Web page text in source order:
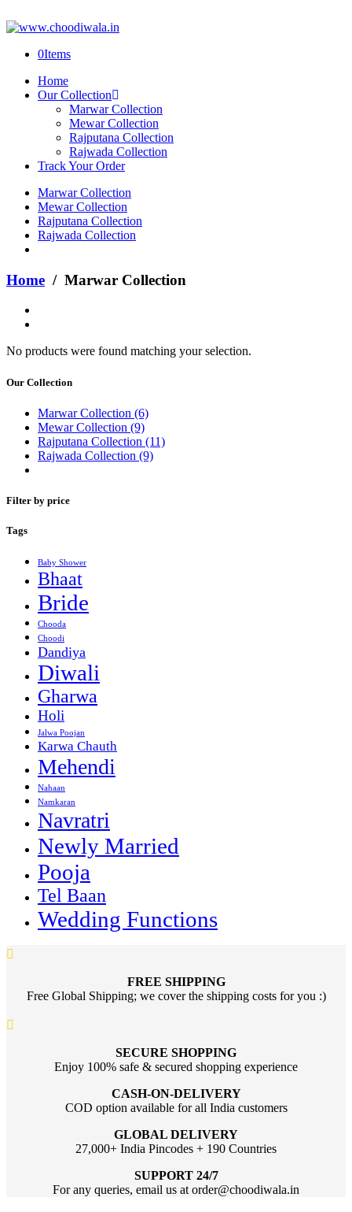
0Items
Home
Our Collection
Marwar Collection
Mewar Collection
Rajputana Collection
Rajwada Collection
Track Your Order
Marwar Collection
Mewar Collection
Rajputana Collection
Rajwada Collection
Home / Marwar Collection
No products were found matching your selection.
Our Collection
Marwar Collection (6)
Mewar Collection (9)
Rajputana Collection (11)
Rajwada Collection (9)
Filter by price
Tags
Baby Shower
Bhaat
Bride
Chooda
Choodi
Dandiya
Diwali
Gharwa
Holi
Jalwa Poojan
Karwa Chauth
Mehendi
Nahaan
Namkaran
Navratri
Newly Married
Pooja
Tel Baan
Wedding Functions
FREE SHIPPING
Free Global Shipping; we cover the shipping costs for you :)
SECURE SHOPPING
Enjoy 100% safe & secured shopping experience
CASH-ON-DELIVERY
COD option available for all India customers
GLOBAL DELIVERY
27,000+ India Pincodes + 190 Countries
SUPPORT 24/7
For any queries, email us at order@choodiwala.in